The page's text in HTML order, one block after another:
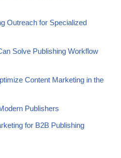
Outreach for Specialized
Solve Publishing Workflow
Content Marketing in the
Publishers
for B2B Publishing